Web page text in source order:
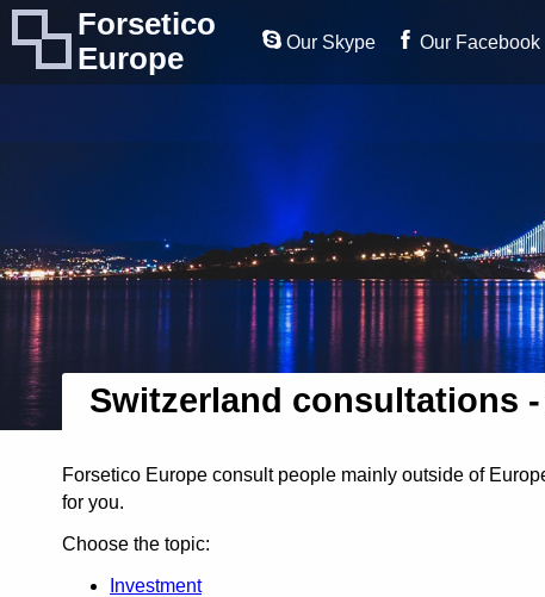
Forsetico
Europe
Our Skype Our Facebook
Switzerland consultations
Forsetico Europe consult people mainly outside of
for you.
Choose the topic:
Investment